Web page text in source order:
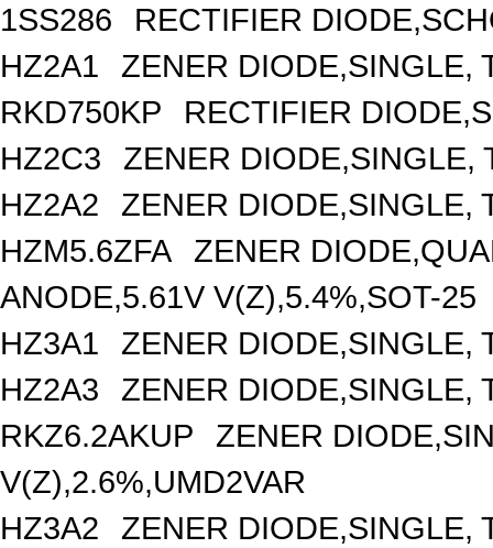
1SS286
RECTIFIER
HZ2A1
ZENER DIODE,SINGLE,
RKD750KP
RECTIFIER
HZ2C3
ZENER DIODE,SINGLE,
HZ2A2
ZENER DIODE,SINGLE,
HZM5.6ZFA
ZENER
ANODE,5.61V V(Z),5.4%,SOT-25
HZ3A1
ZENER DIODE,SINGLE,
HZ2A3
ZENER DIODE,SINGLE,
RKZ6.2AKUP
ZENER
V(Z),2.6%,UMD2VAR
HZ3A2
ZENER DIODE,SINGLE,